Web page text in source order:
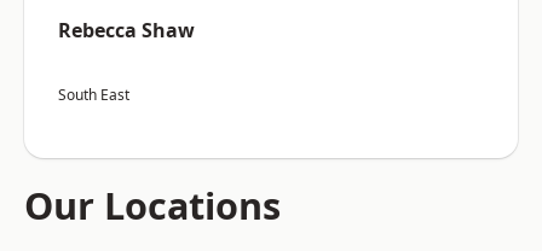
Rebecca Shaw
South East
Our Locations